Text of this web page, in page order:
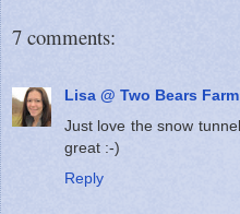
7 comments:
Lisa @ Two Bears Farm
Just love the snow
great :-)
Reply